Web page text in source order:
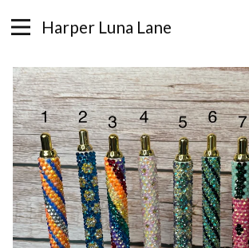
Harper Luna Lane